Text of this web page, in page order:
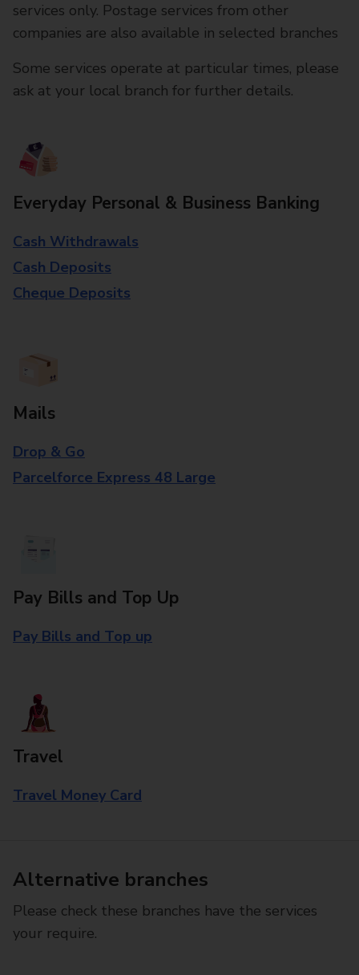
services only. Postage services from other
companies are also available in selected branches
Some services operate at particular times, please
ask at your local branch for further details.
Everyday Personal & Business Banking
Cash Withdrawals
Cash Deposits
Cheque Deposits
Mails
Drop & Go
Parcelforce Express 48 Large
Pay Bills and Top Up
Pay Bills and Top up
Travel
Travel Money Card
Alternative branches
Please check these branches have the services
your require.